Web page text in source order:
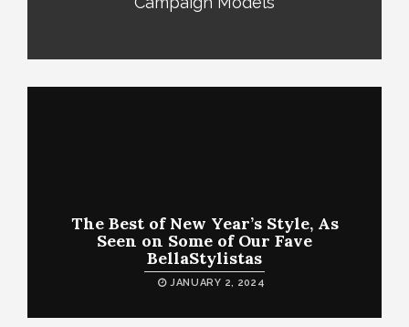
The Best of New Year’s Style, As
Seen on Some of Our Fave
BellaStylistas
JANUARY 2, 2024